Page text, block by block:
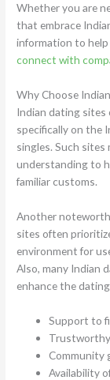
Whether you are
that embrace
information to
connect with
Why Choose
Indian dating sites
specifically on the
singles. Such
understanding to
familiar customs.
Another
sites often
environment for
Also, many Indian
enhance the
Support to
Community
Availability